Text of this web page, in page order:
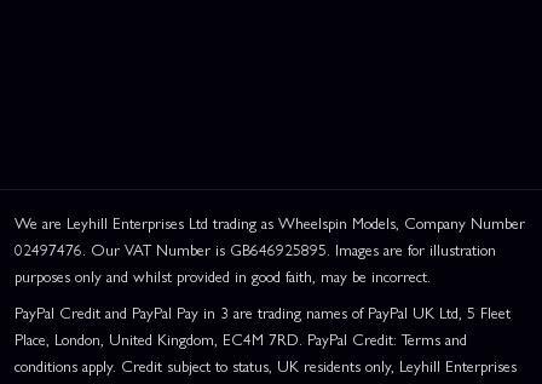
We are Leyhill Enterprises Ltd trading as Wheelspin Models, Company Number
02497476. Our VAT Number is GB646925895. Images are for illustration
purposes only and whilst provided in good faith, may be incorrect.
PayPal Credit and PayPal Pay in 3 are trading names of PayPal UK Ltd, 5 Fleet
Place, London, United Kingdom, EC4M 7RD. PayPal Credit: Terms and
conditions apply. Credit subject to status, UK residents only, Leyhill Enterprises